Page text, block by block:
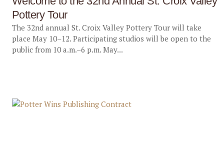
Pottery Tour
The 32nd annual St. Croix Valley Pottery Tour will take
place May 10–12. Participating studios will be open to the
public from 10 a.m.–6 p.m. May...